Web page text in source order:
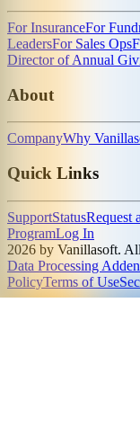
For InsuranceFor
LeadersFor Sales Ops
Director of Annual
About
CompanyWhy
Quick Links
SupportStatusRequest
ProgramLog In
2026 by Vanillasoft.
Data Processing
PolicyTerms of Use